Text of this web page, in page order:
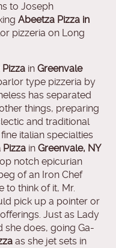
to Joseph
Abeetza Pizza in
pizzeria on Long
in Greenvale
type pizzeria by
has separated
things, preparing
and traditional
italian specialties
in Greenvale, NY
notch epicurian
of an Iron Chef
to think of it, Mr.
pick up a pointer or
offerings. Just as Lady
she does, going Ga-
as she jet sets in